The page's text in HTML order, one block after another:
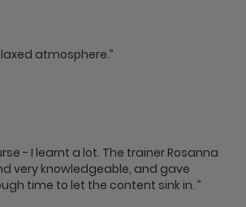
atmosphere.”
- I learnt a lot. The trainer Rosanna
very knowledgeable, and gave
time to let the content sink in. ”